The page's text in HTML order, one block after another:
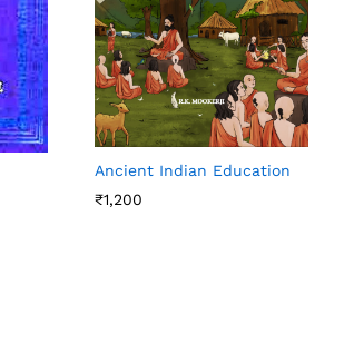
Ancient Indian Education
₹1,200